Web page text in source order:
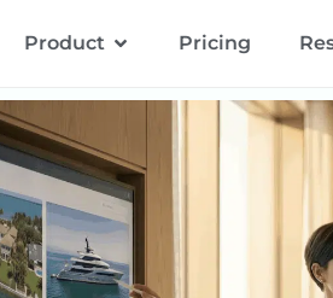
Product Pricing